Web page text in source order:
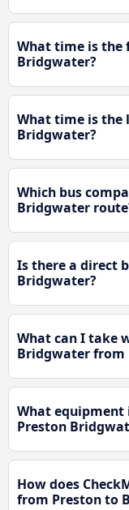
What time is the
Bridgwater?
What time is the
Bridgwater?
Which bus
Bridgwater
Is there a direct
Bridgwater?
What can I take
Bridgwater from
What
Preston
How does
from Preston to